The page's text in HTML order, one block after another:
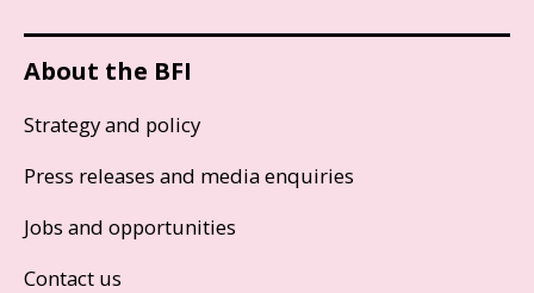
About the BFI
Strategy and policy
Press releases and media enquiries
Jobs and opportunities
Contact us